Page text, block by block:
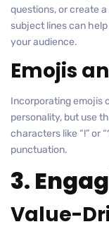
questions, or create
subject lines can
your audience.
Emojis
Incorporating emojis
personality, but use
characters like “!” or
punctuation.
3.
Value-